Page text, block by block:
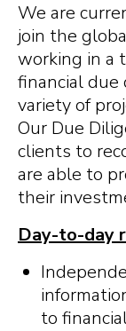
We are
join the
working in a
financial due
variety of
Our Due
clients to
are able to
their
Day-to-day
to